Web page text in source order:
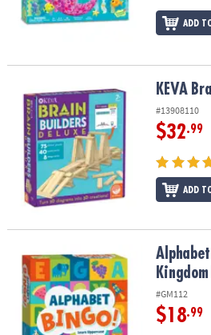
ADD
KEVA Brain Builders Deluxe KEVA
#13908110
$32.99
ADD
Alphabet Bingo Peaceable Kingdom
#GM112
$18.99